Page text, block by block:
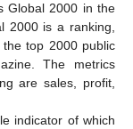
Global 2000 in the
2000 is a ranking,
top 2000 public
The metrics
are sales, profit,
indicator of which